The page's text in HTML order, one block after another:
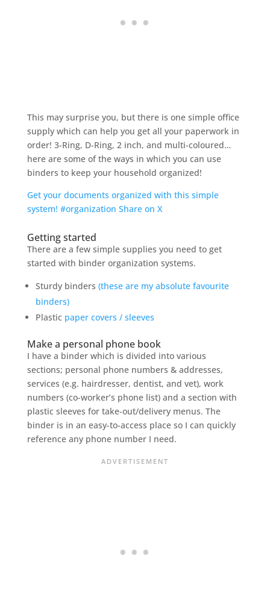
This may surprise you, but there is one simple office
supply which can help you get all your paperwork in
order! 3-Ring, D-Ring, 2 inch, and multi-coloured…
here are some of the ways in which you can use
binders to keep your household organized!
Get your documents organized with this simple
system! #organization Share on X
Getting started
There are a few simple supplies you need to get
started with binder organization systems.
Sturdy binders (these are my absolute favourite
binders)
Plastic paper covers / sleeves
Make a personal phone book
I have a binder which is divided into various
sections; personal phone numbers & addresses,
services (e.g. hairdresser, dentist, and vet), work
numbers (co-worker’s phone list) and a section with
plastic sleeves for take-out/delivery menus. The
binder is in an easy-to-access place so I can quickly
reference any phone number I need.